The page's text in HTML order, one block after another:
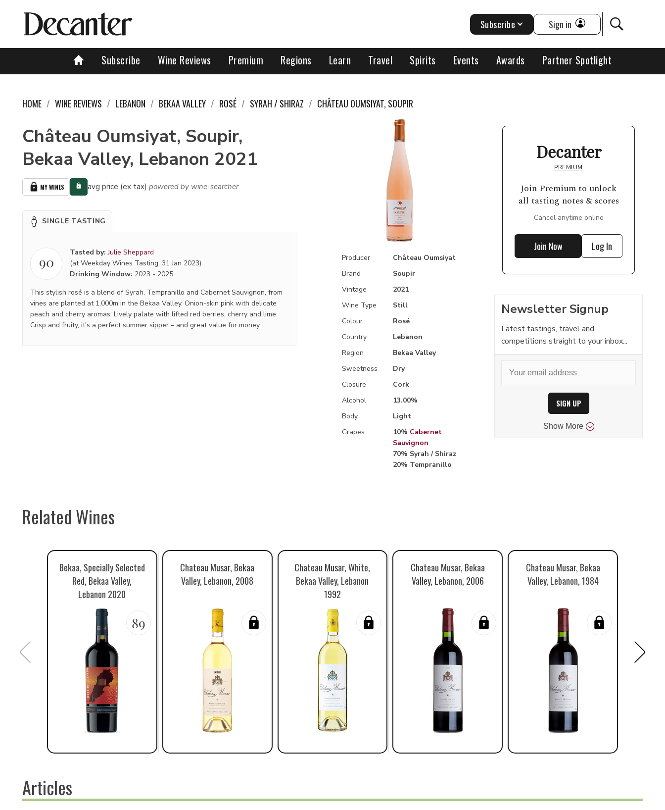
Subscribe Wine Reviews Premium Regions Learn Travel Spirits Events Awards Partner Spotlight
Subscribe Sign in
HOME WINE REVIEWS LEBANON BEKAA VALLEY ROSÉ SYRAH / SHIRAZ CHÂTEAU OUMSIYAT, SOUPIR
Château Oumsiyat, Soupir,
Bekaa Valley, Lebanon 2021
MY WINES avg price (ex tax) powered by wine-searcher
SINGLE TASTING
90
Tasted by:Julie Sheppard
(at Weekday Wines Tasting, 31 Jan 2023)
Drinking Window: 2023 - 2025
This stylish rosé is a blend of Syrah, Tempranillo and Cabernet Sauvignon, from
vines are planted at 1,000m in the Bekaa Valley. Onion-skin pink with delicate
peach and cherry aromas. Lively palate with lifted red berries, cherry and lime.
Crisp and fruity, it's a perfect summer sipper – and great value for money.
Producer
Château Oumsiyat
Brand
Soupir
Vintage
2021
Wine Type
Still
Colour
Rosé
Country
Lebanon
Region
Bekaa Valley
Sweetness
Dry
Closure
Cork
Alcohol
13.00%
Body
Light
Grapes
10% Cabernet
Sauvignon
70% Syrah / Shiraz
20% Tempranillo
Decanter
PREMIUM
Join Premium to unlock
all tasting notes & scores
Cancel anytime online
Join Now Log In
Newsletter Signup
Latest tastings, travel and
competitions straight to your inbox...
SIGN UP
Show More
Related Wines
Bekaa, Specially Selected
Red, Bekaa Valley,
Lebanon 2020
89
Chateau Musar, Bekaa
Valley, Lebanon, 2008
Chateau Musar, White,
Bekaa Valley, Lebanon
1992
Chateau Musar, Bekaa
Valley, Lebanon, 2006
Chateau Musar, Bekaa
Valley, Lebanon, 1984
Articles